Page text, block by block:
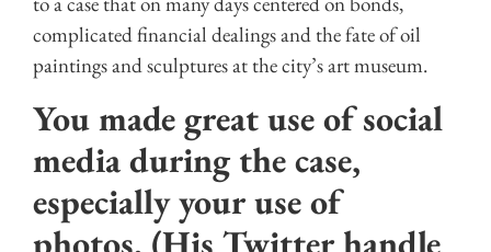
complicated financial dealings and the fate of oil
paintings and sculptures at the city’s art museum.
You made great use of social
media during the case,
especially your use of